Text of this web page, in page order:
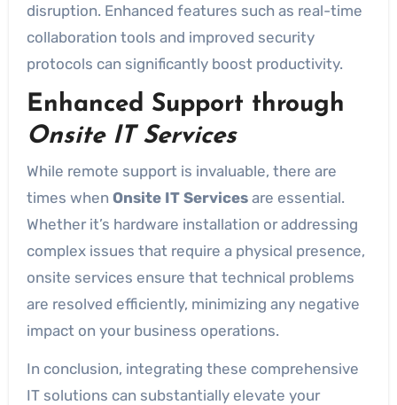
disruption. Enhanced features such as real-time
collaboration tools and improved security
protocols can significantly boost productivity.
Enhanced Support through
Onsite IT Services
While remote support is invaluable, there are
times when Onsite IT Servicesare essential.
Whether it’s hardware installation or addressing
complex issues that require a physical presence,
onsite services ensure that technical problems
are resolved efficiently, minimizing any negative
impact on your business operations.
In conclusion, integrating these comprehensive
IT solutions can substantially elevate your